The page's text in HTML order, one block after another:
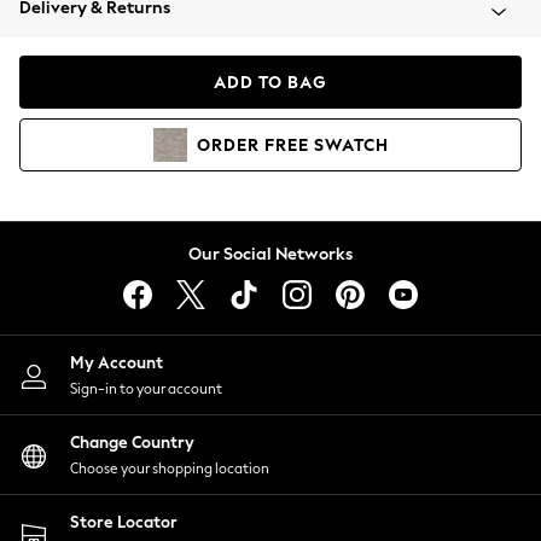
Coats & Jackets
Hoodies & Sweatshirts
Lingerie
Nightwear
Shirts & Blouses
Shorts
Skirts
Suits & Tailoring
Sportswear
Swimwear
Delivery & Returns
ADD TO BAG
ORDER FREE SWATCH
Our Social Networks
My Account
Sign-in to your account
Change Country
Choose your shopping location
Store Locator